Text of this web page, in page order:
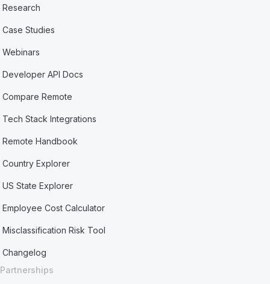
Research
Case Studies
Webinars
Developer API Docs
Compare Remote
Tech Stack Integrations
Remote Handbook
Country Explorer
US State Explorer
Employee Cost Calculator
Misclassification Risk Tool
Changelog
Partnerships